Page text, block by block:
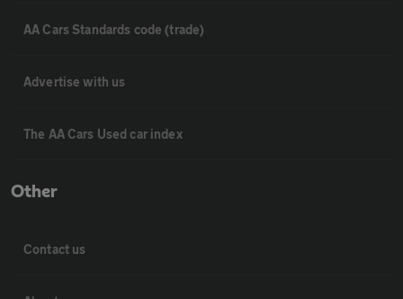
AA Cars Standards code (trade)
Advertise with us
The AA Cars Used car index
Other
Contact us